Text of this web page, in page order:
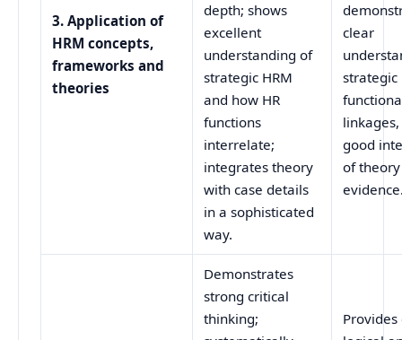
3. Application of
HRM concepts,
frameworks and
theories
depth; shows
excellent
understanding of
strategic HRM
and how HR
functions
interrelate;
integrates theory
with case details
in a sophisticated
way.
clear
strategic
good
of
Demonstrates
strong critical
thinking;